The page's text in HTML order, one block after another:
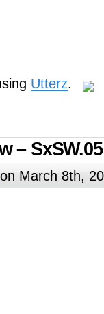
Utterz.
– SxSW.05
on March 8th,